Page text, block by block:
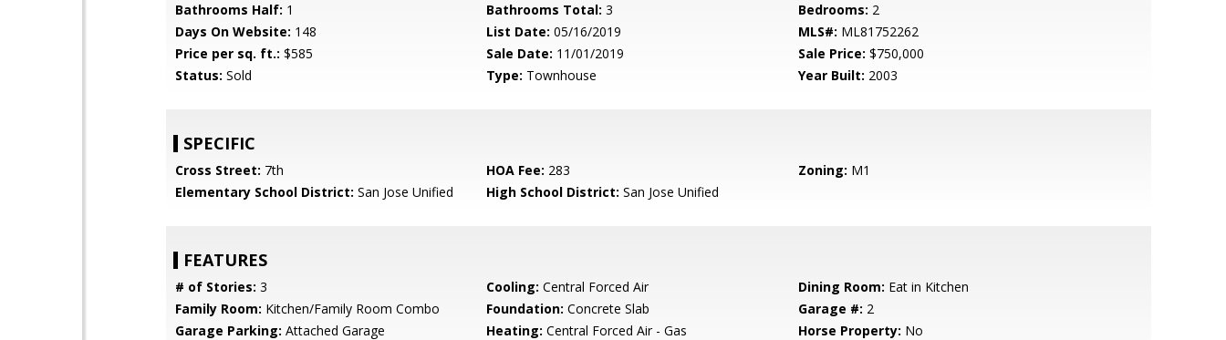
Bathrooms Half: 1 Bathrooms Total: 3 Bedrooms: 2
Days On Website: 148 List Date: 05/16/2019 MLS#: ML81752262
Price per sq. ft.: $585 Sale Date: 11/01/2019 Sale Price: $750,000
Status: Sold Type: Townhouse Year Built: 2003
SPECIFIC
Cross Street: 7th HOA Fee: 283 Zoning: M1
Elementary School District: San Jose Unified High School District: San Jose Unified
FEATURES
# of Stories: 3 Cooling: Central Forced Air Dining Room: Eat in Kitchen
Family Room: Kitchen/Family Room Combo Foundation: Concrete Slab Garage #: 2
Garage Parking: Attached Garage Heating: Central Forced Air - Gas Horse Property: No